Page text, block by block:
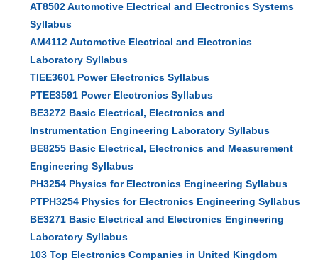
AT8502 Automotive Electrical and Electronics Systems
Syllabus
AM4112 Automotive Electrical and Electronics
Laboratory Syllabus
TIEE3601 Power Electronics Syllabus
PTEE3591 Power Electronics Syllabus
BE3272 Basic Electrical, Electronics and
Instrumentation Engineering Laboratory Syllabus
BE8255 Basic Electrical, Electronics and Measurement
Engineering Syllabus
PH3254 Physics for Electronics Engineering Syllabus
PTPH3254 Physics for Electronics Engineering Syllabus
BE3271 Basic Electrical and Electronics Engineering
Laboratory Syllabus
103 Top Electronics Companies in United Kingdom